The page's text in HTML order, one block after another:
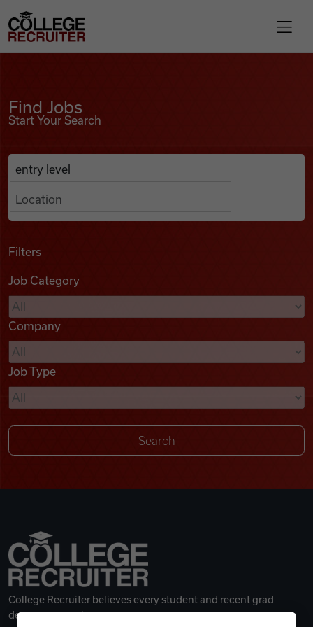
Find Jobs
Podcasts
Videos
Remote Jobs
College Recruiter
Find Jobs
Start Your Search
Search Job Listings
Anywhere
Filters
Job Category
Company
Job Type
College Recruiter believes every student and recent grad
deserves a great career.